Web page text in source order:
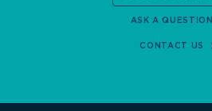
ASK A QUESTION
CONTACT US